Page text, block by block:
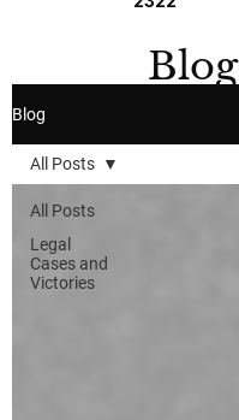
Blog
Blog
All Posts
Legal
Cases and
Victories
All Posts